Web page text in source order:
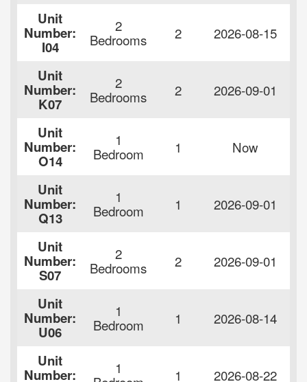
Unit
Number:
I04
2
Bedrooms 2 2026-08-15
Unit
Number:
K07
2
Bedrooms 2 2026-09-01
Unit
Number:
O14
1
Bedroom 1 Now
Unit
Number:
Q13
1
Bedroom 1 2026-09-01
Unit
Number:
S07
2
Bedrooms 2 2026-09-01
Unit
Number:
U06
1
Bedroom 1 2026-08-14
Unit
Number: 1 1 2026-08-22